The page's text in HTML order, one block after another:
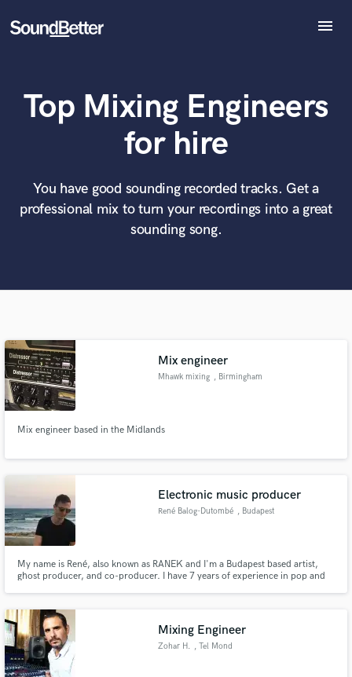
menu
Tracks
SoundCheck
Sign In
Sign Up
Top Mixing Engineers
for hire
You have good sounding recorded tracks. Get a
professional mix to turn your recordings into a great
sounding song.
Mix engineer
Mhawk mixing , Birmingham
Mix engineer based in the Midlands
Electronic music producer
René Balog-Dutombé , Budapest
My name is René, also known as RANEK and I'm a Budapest based artist,
ghost producer, and co-producer. I have 7 years of experience in pop and
Mixing Engineer
Zohar H. , Tel Mond
What can we help you with?
Tell us more about your project:
Need help? Check out our Music production glossary.
World-class music and production talent
at your fingertips
Browse Curated Pros
Search by credits or 'sounds like' and check out
audio samples and verified reviews of top pros.
Get Free Proposals
and receive handcrafted proposals and budgets
in a flash.